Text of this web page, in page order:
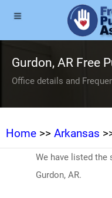
Gurdon, AR Free
Office details and
Home >> Arkansas
We have listed
Gurdon, AR.